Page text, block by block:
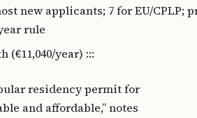
new applicants; 7 for EU/CPLP;
rule
(€11,040/year) :::
residency permit for
and affordable,” notes